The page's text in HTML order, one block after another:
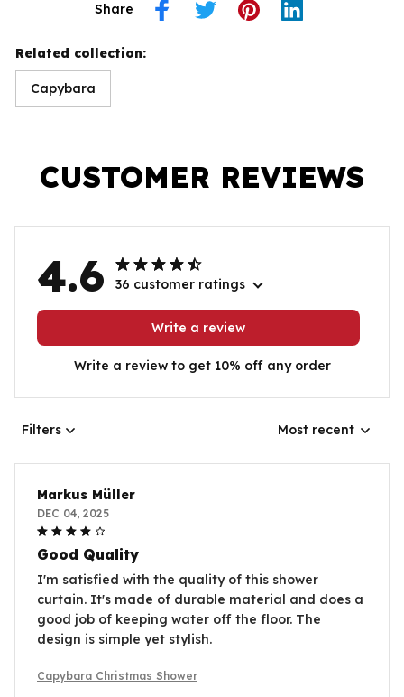
Share
Related collection:
Capybara
CUSTOMER REVIEWS
4.6 36 customer ratings
Write a review
Write a review to get 10% off any order
Filters Most recent
Markus Müller
DEC 04, 2025
Good Quality
I'm satisfied with the quality of this shower
curtain. It's made of durable material and does a
good job of keeping water off the floor. The
design is simple yet stylish.
Capybara Christmas Shower